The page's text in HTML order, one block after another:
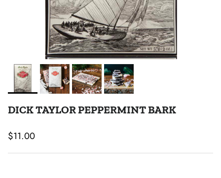
DICK TAYLOR PEPPERMINT BARK
Regular price
$11.00